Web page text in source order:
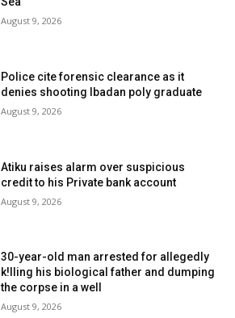
August 9, 2026
Police cite forensic clearance as it
denies shooting Ibadan poly graduate
August 9, 2026
Atiku raises alarm over suspicious
credit to his Private bank account
August 9, 2026
30-year-old man arrested for allegedly
k!lling his biological father and dumping
the corpse in a well
August 9, 2026